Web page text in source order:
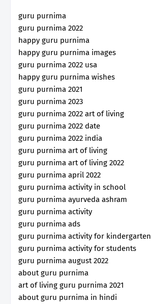
guru purnima
guru purnima 2022
happy guru purnima
happy guru purnima images
guru purnima 2022 usa
happy guru purnima wishes
guru purnima 2021
guru purnima 2023
guru purnima 2022 art of living
guru purnima 2022 date
guru purnima 2022 india
guru purnima art of living
guru purnima art of living 2022
guru purnima april 2022
guru purnima activity in school
guru purnima ayurveda ashram
guru purnima activity
guru purnima ads
guru purnima activity for kindergarten
guru purnima activity for students
guru purnima august 2022
about guru purnima
art of living guru purnima 2021
about guru purnima in hindi